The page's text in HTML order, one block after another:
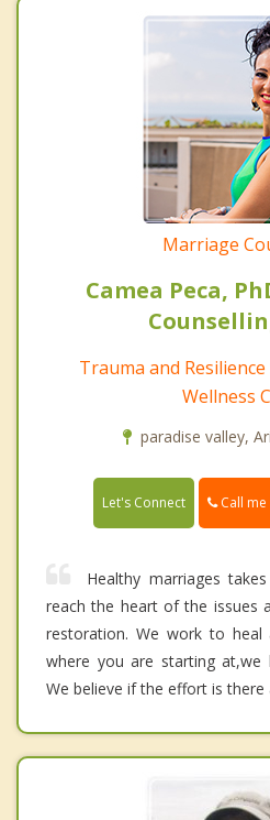
Marriage
Camea Peca,
Trauma and
Wellness
paradise valley,
Let's Connect Call me
Healthy marriages
reach the heart of the issues
restoration. We work to
where you are starting at,we
We believe if the effort is there